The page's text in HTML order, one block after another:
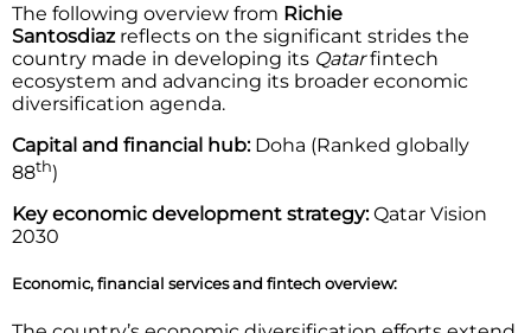
The following overview from Richie
Santosdiazreflects on the significant strides the
country made in developing its Qatarfintech
ecosystem and advancing its broader economic
diversification agenda.
Capital and financial hub: Doha (Ranked globally
88th)
Key economic development strategy:Qatar Vision
2030
Economic, financial services and fintech overview: